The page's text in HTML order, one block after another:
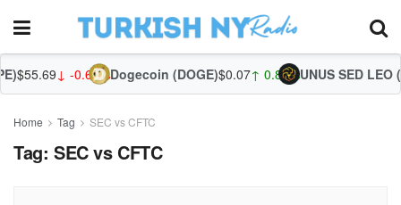
$55.69↓ -0.62%Dogecoin (DOGE)$0.07↑ 0.89%UNUS SED LEO
Home Tag SEC vs CFTC
Tag: SEC vs CFTC